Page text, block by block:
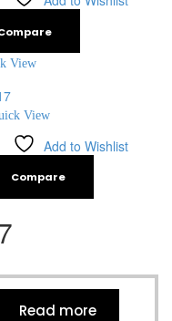
View
View
Add to Wishlist
Compare
Read more